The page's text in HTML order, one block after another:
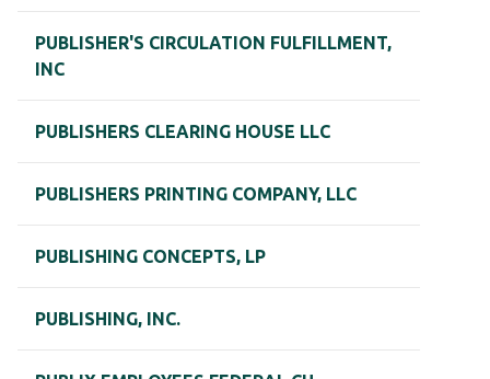
PUBLISHER'S CIRCULATION FULFILLMENT,
INC
PUBLISHERS CLEARING HOUSE LLC
PUBLISHERS PRINTING COMPANY, LLC
PUBLISHING CONCEPTS, LP
PUBLISHING, INC.